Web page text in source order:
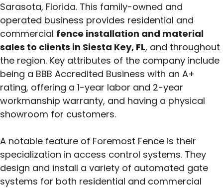
Sarasota, Florida. This family-owned and
operated business provides residential and
commercial fence installation and material
sales to clients in Siesta Key, FL, and throughout
the region. Key attributes of the company include
being a BBB Accredited Business with an A+
rating, offering a 1-year labor and 2-year
workmanship warranty, and having a physical
showroom for customers.
A notable feature of Foremost Fence is their
specialization in access control systems. They
design and install a variety of automated gate
systems for both residential and commercial